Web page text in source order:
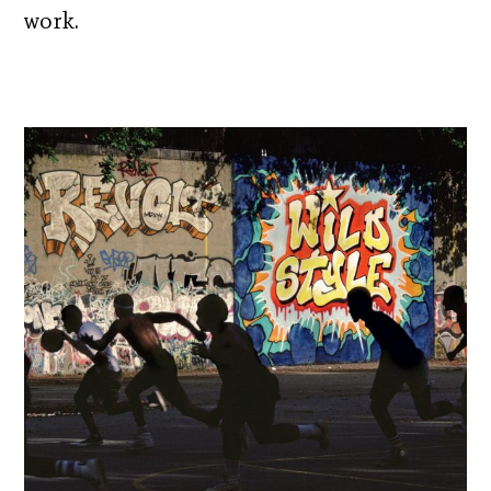
work.